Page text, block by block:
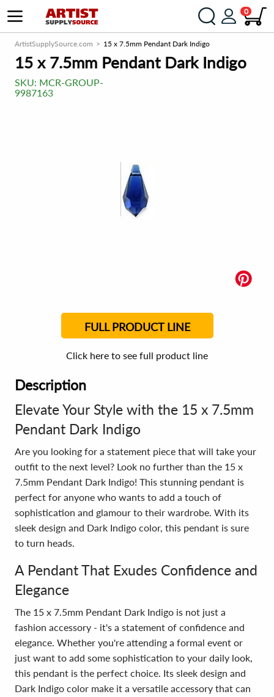
0
ArtistSupplySource.com 15 x 7.5mm Pendant Dark Indigo
15 x 7.5mm Pendant Dark Indigo
SKU: MCR-GROUP-
9987163
FULL PRODUCT LINE
Click here to see full product line
Description
Elevate Your Style with the 15 x 7.5mm
Pendant Dark Indigo
Are you looking for a statement piece that will take your
outfit to the next level? Look no further than the 15 x
7.5mm Pendant Dark Indigo! This stunning pendant is
perfect for anyone who wants to add a touch of
sophistication and glamour to their wardrobe. With its
sleek design and Dark Indigo color, this pendant is sure
to turn heads.
A Pendant That Exudes Confidence and
Elegance
The 15 x 7.5mm Pendant Dark Indigo is not just a
fashion accessory - it's a statement of confidence and
elegance. Whether you're attending a formal event or
just want to add some sophistication to your daily look,
this pendant is the perfect choice. Its sleek design and
Dark Indigo color make it a versatile accessory that can